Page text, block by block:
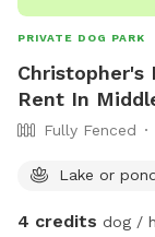
PRIVATE DOG PARK
Christopher's
Rent In
Fully Fenced
Lake or
4 credits dog /